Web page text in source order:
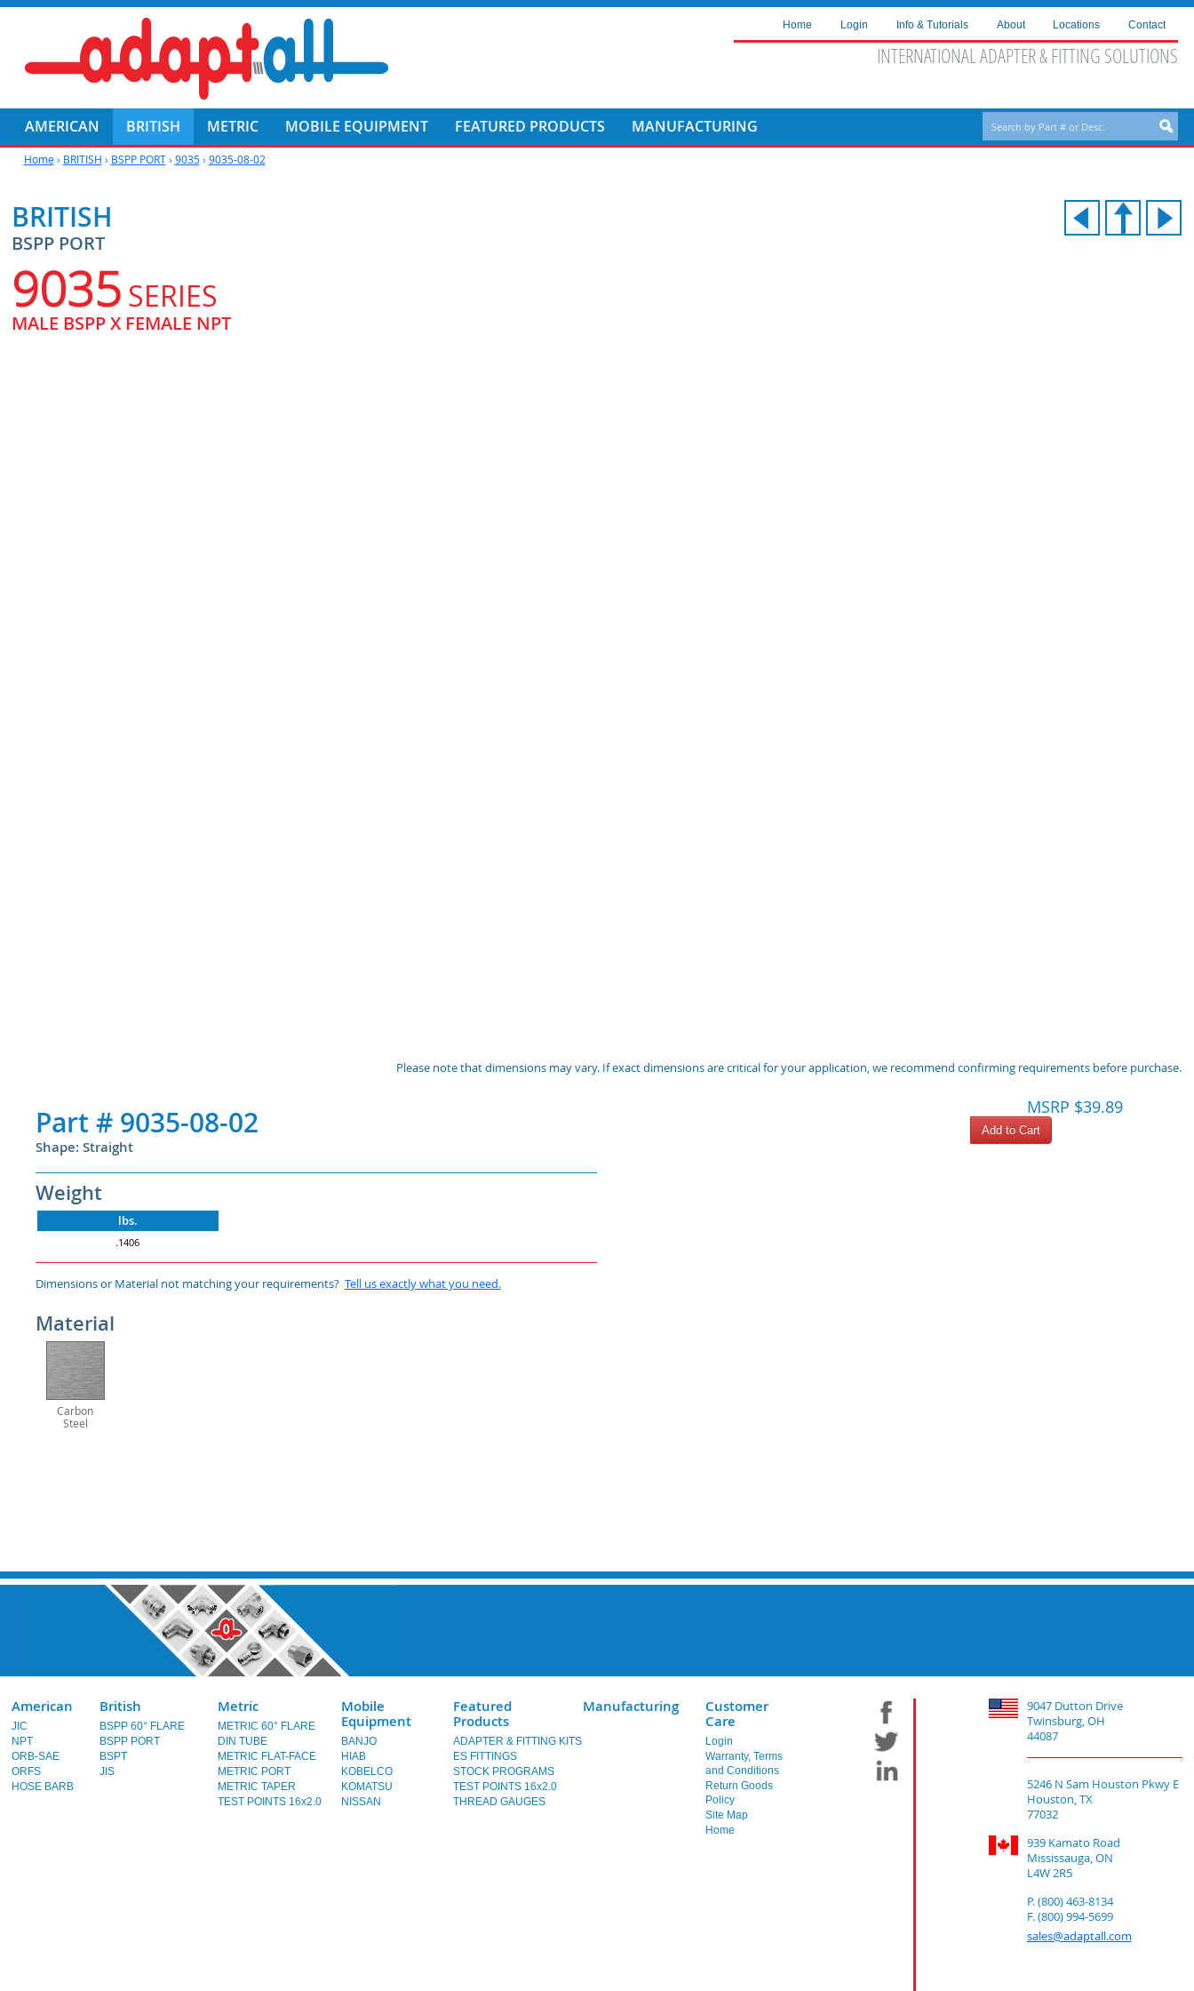
Home Login Info & Tutorials About Locations Contact
INTERNATIONAL ADAPTER & FITTING SOLUTIONS
AMERICAN BRITISH METRIC MOBILE EQUIPMENT FEATURED PRODUCTS MANUFACTURING
Home› BRITISH › BSPP PORT› 9035› 9035-08-02
BRITISH
BSPP PORT
9035SERIES
MALE BSPP X FEMALE NPT
Please note that dimensions may vary. If exact dimensions are critical for your application, we recommend confirming requirements before purchase.
MSRP $39.89
Add to Cart
Part # 9035-08-02
Shape: Straight
Weight
lbs.
.1406
Dimensions or Material not matching your requirements? Tell us exactly what you need.
Material
Carbon
Steel
American
JIC
NPT
ORB-SAE
ORFS
HOSE BARB
British
BSPP 60° FLARE
BSPP PORT
BSPT
JIS
Metric
METRIC 60° FLARE
DIN TUBE
METRIC FLAT-FACE
METRIC PORT
METRIC TAPER
TEST POINTS 16x2.0
Mobile
Equipment
BANJO
HIAB
KOBELCO
KOMATSU
NISSAN
Featured
Products
ADAPTER & FITTING KITS
ES FITTINGS
STOCK PROGRAMS
TEST POINTS 16x2.0
THREAD GAUGES
Manufacturing
Customer
Care
Login
Warranty, Terms
and Conditions
Return Goods
Policy
Site Map
Home
9047 Dutton Drive
Twinsburg, OH
44087
5246 N Sam Houston Pkwy E
Houston, TX
77032
939 Kamato Road
Mississauga, ON
L4W 2R5
P. (800) 463-8134
F. (800) 994-5699
sales@adaptall.com